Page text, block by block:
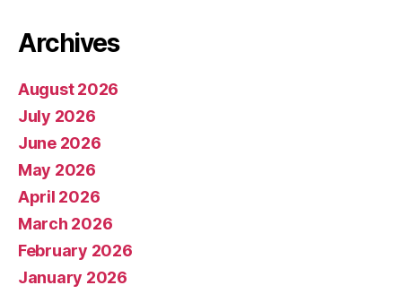
Archives
August 2026
July 2026
June 2026
May 2026
April 2026
March 2026
February 2026
January 2026